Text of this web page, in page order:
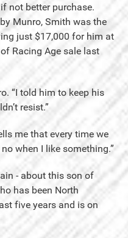
not better purchase.
Munro, Smith was the
just $17,000 for him at
Racing Age sale last
“I told him to keep his
resist.”
me that every time we
when I like something.”
- about this son of
has been North
five years and is on